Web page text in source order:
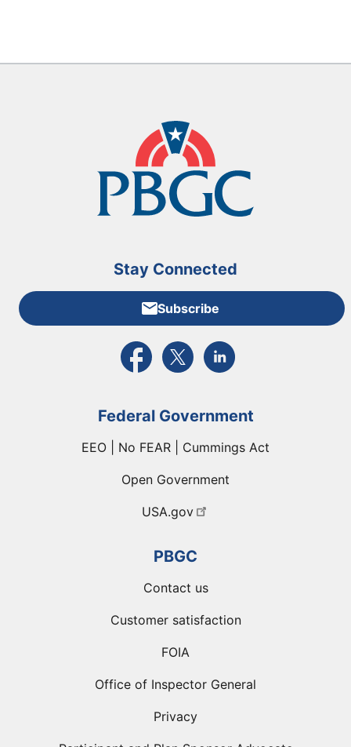
Stay Connected
Subscribe
External link to PBGC's Facebook page
External link to PBGC's X feed
External link to PBGC's
Federal Government
EEO | No FEAR | Cummings Act
Open Government
USA.gov
PBGC
Contact us
Customer satisfaction
FOIA
Office of Inspector General
Privacy